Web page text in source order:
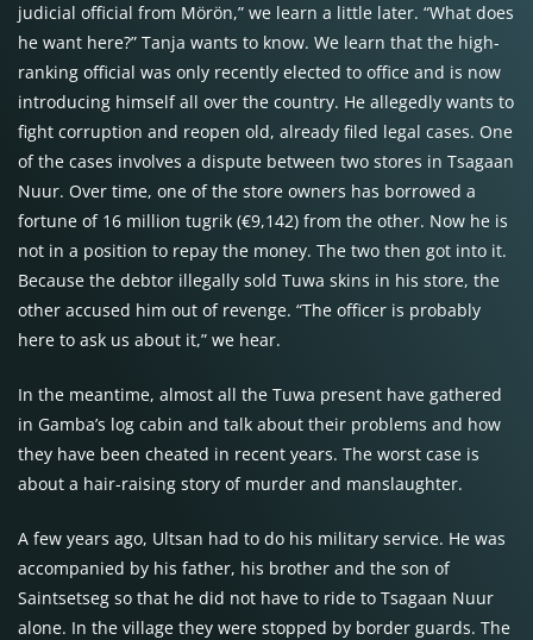
judicial official from Mörön,” we learn a little later. “What does
he want here?” Tanja wants to know. We learn that the high-
ranking official was only recently elected to office and is now
introducing himself all over the country. He allegedly wants to
fight corruption and reopen old, already filed legal cases. One
of the cases involves a dispute between two stores in Tsagaan
Nuur. Over time, one of the store owners has borrowed a
fortune of 16 million tugrik (€9,142) from the other. Now he is
not in a position to repay the money. The two then got into it.
Because the debtor illegally sold Tuwa skins in his store, the
other accused him out of revenge. “The officer is probably
here to ask us about it,” we hear.
In the meantime, almost all the Tuwa present have gathered
in Gamba’s log cabin and talk about their problems and how
they have been cheated in recent years. The worst case is
about a hair-raising story of murder and manslaughter.
A few years ago, Ultsan had to do his military service. He was
accompanied by his father, his brother and the son of
Saintsetseg so that he did not have to ride to Tsagaan Nuur
alone. In the village they were stopped by border guards. The